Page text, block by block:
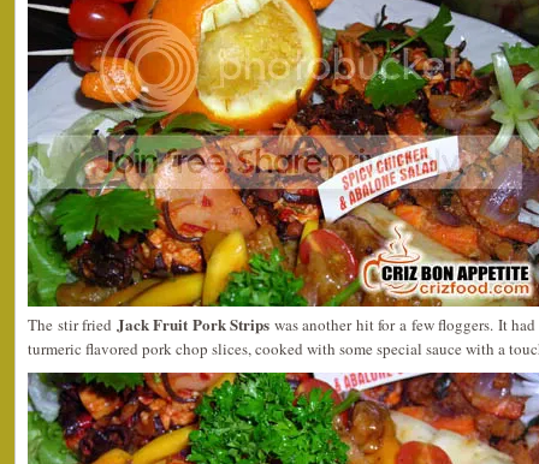
The stir fried Jack Fruit Pork Strips was another hit for a few floggers. It
turmeric flavored pork chop slices, cooked with some special sauce with a